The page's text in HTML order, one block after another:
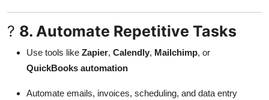
? 8. Automate Repetitive Tasks
Use tools like Zapier, Calendly, Mailchimp, or
QuickBooks automation
Automate emails, invoices, scheduling, and data entry